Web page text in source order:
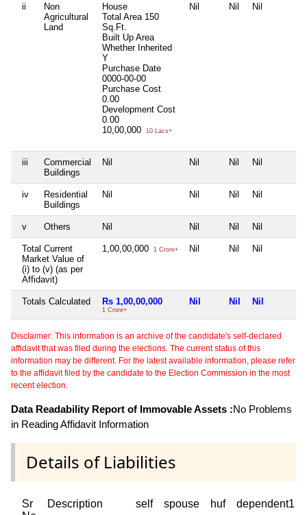
ii
Non
Agricultural
Land
House
Total Area 150
Sq.Ft.
Built Up Area
Whether Inherited
Y
Purchase Date
0000-00-00
Purchase Cost
0.00
Development Cost
0.00
10,00,000
10 Lacs+
Nil Nil Nil
iii
Commercial
Buildings
Nil Nil Nil Nil
iv
Residential
Buildings
Nil Nil Nil Nil
v Others Nil Nil Nil Nil
Total Current
Market Value of
(i) to (v) (as per
Affidavit)
1,00,00,000 1 Crore+ Nil Nil Nil
Totals Calculated Rs 1,00,00,000
1 Crore+
Nil Nil Nil
Disclaimer: This information is an archive of the candidate's self-declared
affidavit that was filed during the elections. The current status of this
information may be different. For the latest available information, please refer
to the affidavit filed by the candidate to the Election Commission in the most
recent election.
Data Readability Report of Immovable Assets :No Problems
in Reading Affidavit Information
Details of Liabilities
Sr
Description self spouse huf dependent1